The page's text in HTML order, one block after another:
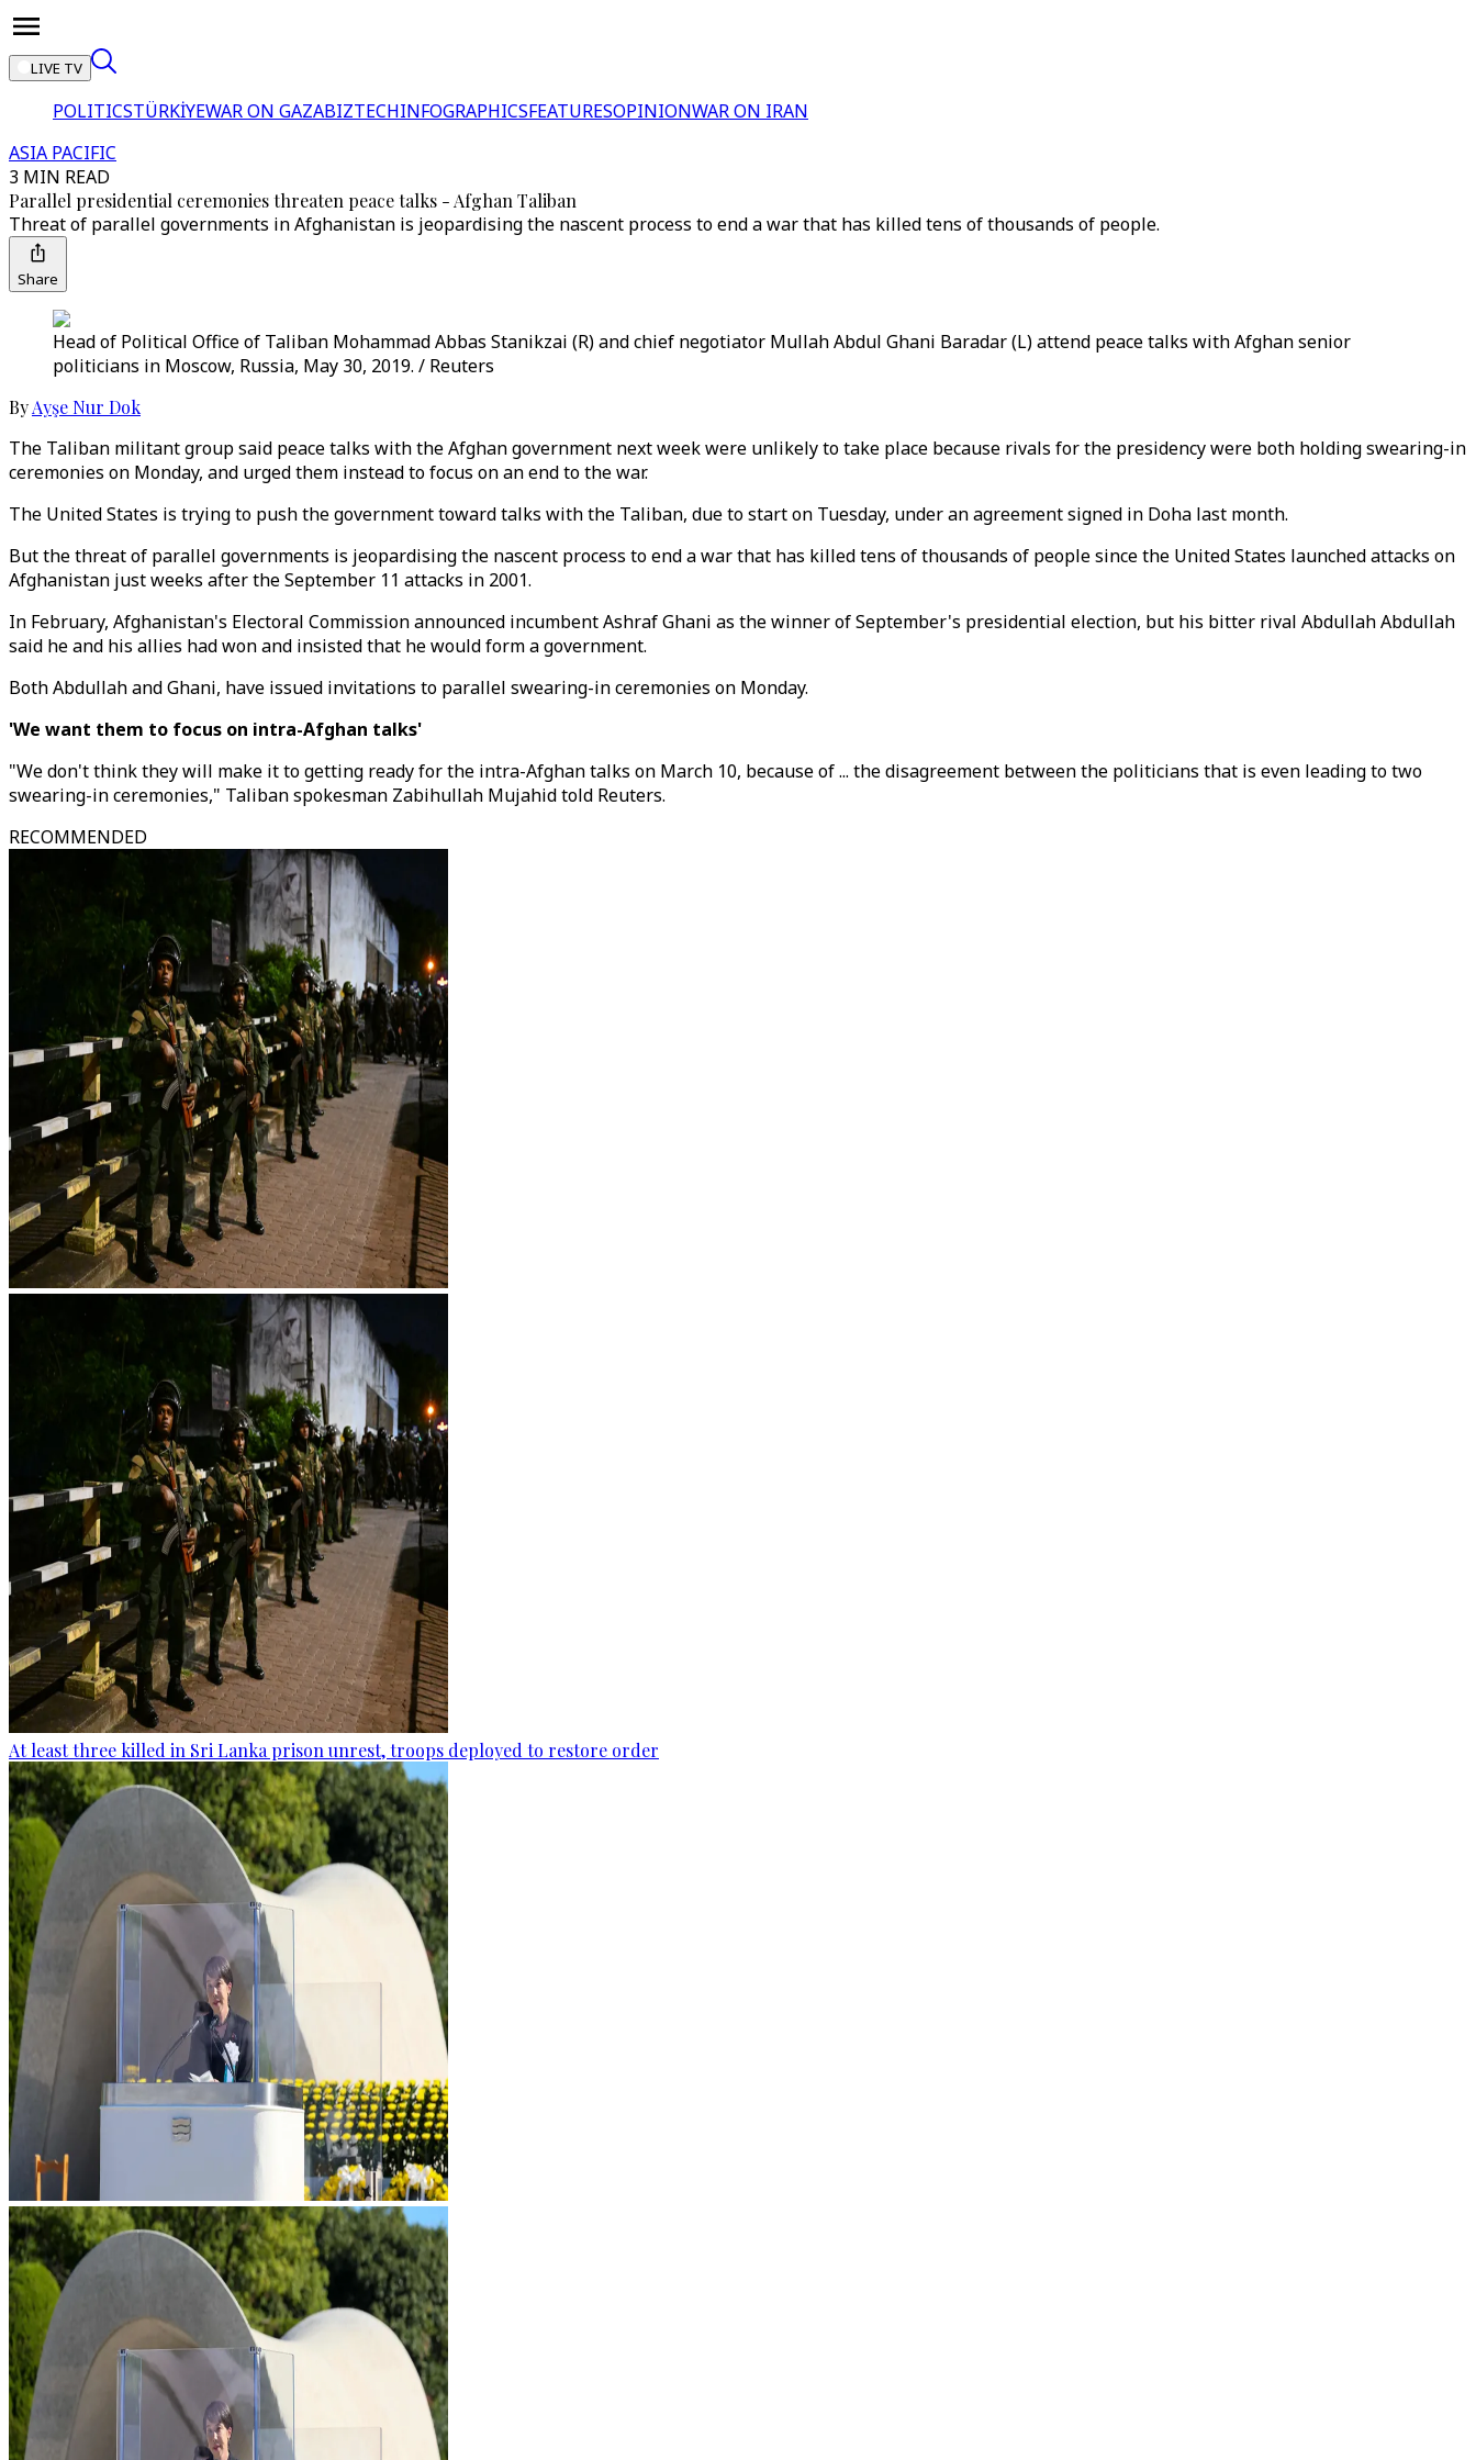
LIVE TV
POLITICSTÜRKİYEWAR ON GAZABIZTECHINFOGRAPHICSFEATURESOPINIONWAR ON IRAN
ASIA PACIFIC
3 MIN READ
Parallel presidential ceremonies threaten peace talks - Afghan Taliban
Threat of parallel governments in Afghanistan is jeopardising the nascent process to end a war that has killed tens of thousands of people.
Share
Head of Political Office of Taliban Mohammad Abbas Stanikzai (R) and chief negotiator Mullah Abdul Ghani Baradar (L) attend peace talks with Afghan senior
politicians in Moscow, Russia, May 30, 2019. / Reuters
ByAyşe Nur Dok
The Taliban militant group said peace talks with the Afghan government next week were unlikely to take place because rivals for the presidency were both holding swearing-in
ceremonies on Monday, and urged them instead to focus on an end to the war.
The United States is trying to push the government toward talks with the Taliban, due to start on Tuesday, under an agreement signed in Doha last month.
But the threat of parallel governments is jeopardising the nascent process to end a war that has killed tens of thousands of people since the United States launched attacks on
Afghanistan just weeks after the September 11 attacks in 2001.
In February, Afghanistan's Electoral Commission announced incumbent Ashraf Ghani as the winner of September's presidential election, but his bitter rival Abdullah Abdullah
said he and his allies had won and insisted that he would form a government.
Both Abdullah and Ghani, have issued invitations to parallel swearing-in ceremonies on Monday.
'We want them to focus on intra-Afghan talks'
"We don't think they will make it to getting ready for the intra-Afghan talks on March 10, because of ... the disagreement between the politicians that is even leading to two
swearing-in ceremonies," Taliban spokesman Zabihullah Mujahid told Reuters.
RECOMMENDED
At least three killed in Sri Lanka prison unrest, troops deployed to restore order